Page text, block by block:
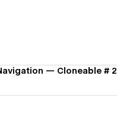
— Cloneable # 2